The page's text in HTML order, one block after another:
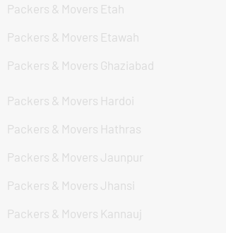
Packers & Movers Etah
Packers & Movers Etawah
Packers & Movers Ghaziabad
Packers & Movers Hardoi
Packers & Movers Hathras
Packers & Movers Jaunpur
Packers & Movers Jhansi
Packers & Movers Kannauj